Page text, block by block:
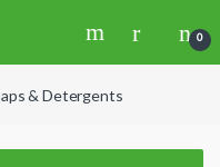
0
& Detergents